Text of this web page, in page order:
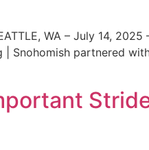
WA – July 14, 2025
| Snohomish partnered